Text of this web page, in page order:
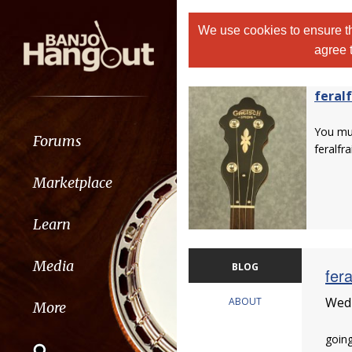
Forums
Marketplace
Learn
Media
More
We use cookies to ensure
agree
You
BLOG
ABOUT